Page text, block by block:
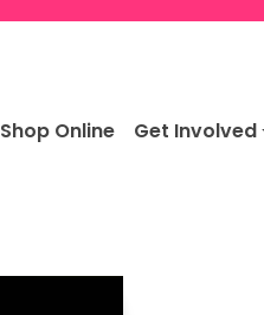
Shop Online Get Involved